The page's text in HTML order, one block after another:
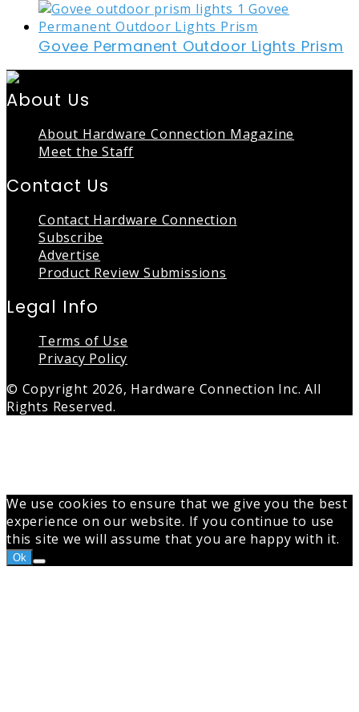
Govee Permanent Outdoor Lights Prism
About Us
About Hardware Connection Magazine
Meet the Staff
Contact Us
Contact Hardware Connection
Subscribe
Advertise
Product Review Submissions
Legal Info
Terms of Use
Privacy Policy
© Copyright 2026, Hardware Connection Inc. All
Rights Reserved.
We use cookies to ensure that we give you the best
experience on our website. If you continue to use
this site we will assume that you are happy with it.
Ok